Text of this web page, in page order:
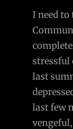
I need to
stressful
last
last few